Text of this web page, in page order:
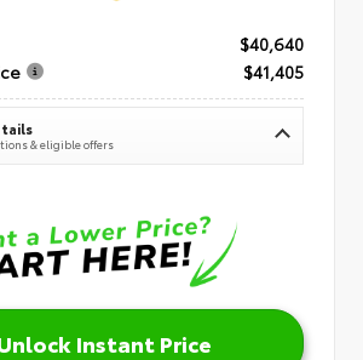
$40,640
$41,405
& eligible offers
Instant Price